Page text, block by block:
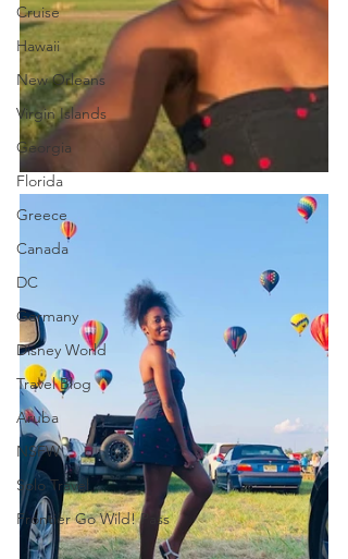
Cruise
Hawaii
New Orleans
Virgin Islands
Georgia
Florida
Greece
Canada
DC
Germany
Disney World
Travel Blog
Aruba
NSFW
Solo Travel
Frontier Go Wild! Pass